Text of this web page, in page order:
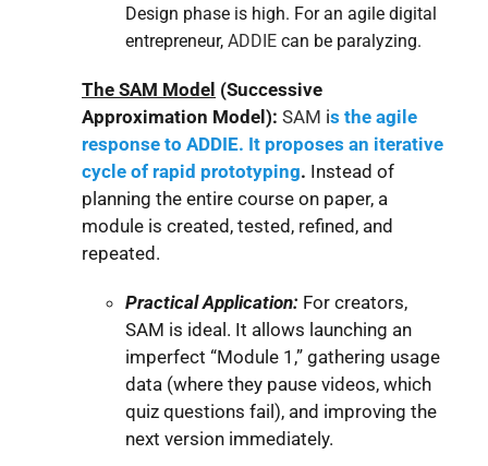
Design phase is high. For an agile digital
entrepreneur, ADDIE can be paralyzing.
The SAM Model (Successive
Approximation Model): SAM is the agile
response to ADDIE. It proposes an iterative
cycle of rapid prototyping. Instead of
planning the entire course on paper, a
module is created, tested, refined, and
repeated.
Practical Application: For creators,
SAM is ideal. It allows launching an
imperfect “Module 1,” gathering usage
data (where they pause videos, which
quiz questions fail), and improving the
next version immediately.